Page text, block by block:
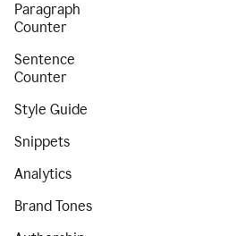
Paragraph
Counter
Sentence
Counter
Style Guide
Snippets
Analytics
Brand Tones